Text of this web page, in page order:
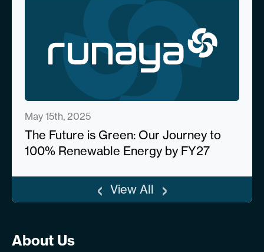
May 15th, 2025
The Future is Green: Our Journey to
100% Renewable Energy by FY27
‹ View All ›
About Us